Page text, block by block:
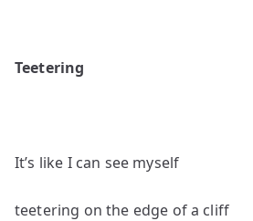
Teetering
It’s like I can see myself
teetering on the edge of a cliff